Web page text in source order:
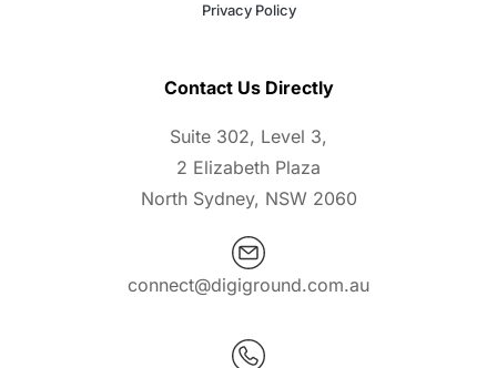
Privacy Policy
Contact Us Directly
Suite 302, Level 3,
2 Elizabeth Plaza
North Sydney, NSW 2060
connect@digiground.com.au